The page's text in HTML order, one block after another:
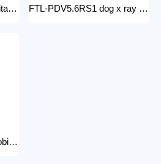
FTL-PD5.6CPE New Digital doctor X-Ray Equipment Animal Pet DR X-ray Machine Installed To the veterinary hospital FTL-PDV5.6RS1 dog x ray machine digital vet dr x-ray veterinary 10kw x-ray imaging device animal radiography xray machine
FTLF056DR-A 5.6KW Mobile DR Hospital high frequency portable x-ray equipment DR Digital portable Cheap x-ray machine